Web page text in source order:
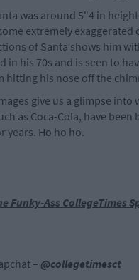
was around 5"4 in
extremely exaggerated
of Santa shows him
in his 70s and is seen to
hitting his nose off the
give us a glimpse into
as Coca-Cola, have been
years. Ho ho ho.
Funky-Ass CollegeTimes
– @collegetimesct